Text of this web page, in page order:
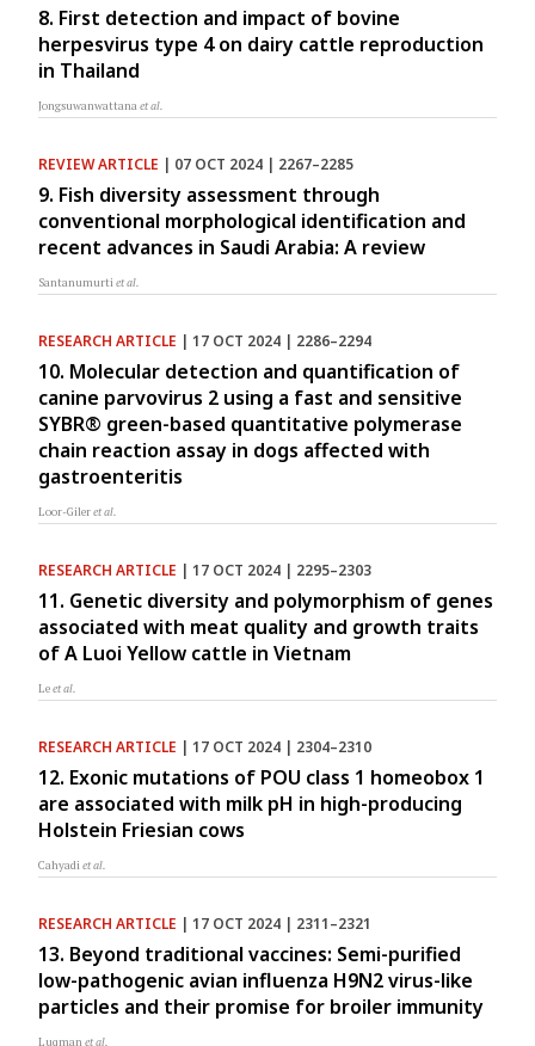
8. First detection and impact of bovine
herpesvirus type 4 on dairy cattle reproduction
in Thailand
Jongsuwanwattanaet al.
REVIEW ARTICLE | 07 OCT 2024 | 2267–2285
9. Fish diversity assessment through
conventional morphological identification and
recent advances in Saudi Arabia: A review
Santanumurtiet al.
RESEARCH ARTICLE | 17 OCT 2024 | 2286–2294
10. Molecular detection and quantification of
canine parvovirus 2 using a fast and sensitive
SYBR® green-based quantitative polymerase
chain reaction assay in dogs affected with
gastroenteritis
Loor-Gileret al.
RESEARCH ARTICLE | 17 OCT 2024 | 2295–2303
11. Genetic diversity and polymorphism of genes
associated with meat quality and growth traits
of A Luoi Yellow cattle in Vietnam
Leet al.
RESEARCH ARTICLE | 17 OCT 2024 | 2304–2310
12. Exonic mutations of POU class 1 homeobox 1
are associated with milk pH in high-producing
Holstein Friesian cows
Cahyadiet al.
RESEARCH ARTICLE | 17 OCT 2024 | 2311–2321
13. Beyond traditional vaccines: Semi-purified
low-pathogenic avian influenza H9N2 virus-like
particles and their promise for broiler immunity
Luqmanet al.